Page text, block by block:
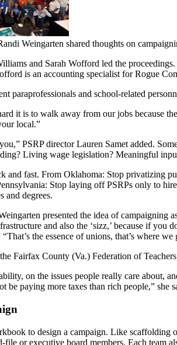
Weingarten shared thoughts on
and Sarah Wofford led the
is an accounting specialist for Rogue
paraprofessionals and school-related
it is to walk away from our jobs because
local.”
PSRP director Lauren Samet added.
Living wage legislation? Meaningful
and fast. From Oklahoma: Stop privatizing
Stop laying off PSRPs only to
and degrees.
presented the idea of campaigning
and also the ‘sizz,’ because if you
the essence of unions, that’s where
Fairfax County (Va.) Federation of
on the issues people really care about,
be paying more taxes than rich people,”
to design a campaign. Like scaffolding
file or executive board members. Each team